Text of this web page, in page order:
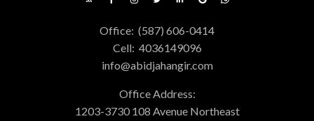
Office: (587) 606-0414
Cell: 4036149096
info@abidjahangir.com
Office Address:
1203-3730 108 Avenue Northeast